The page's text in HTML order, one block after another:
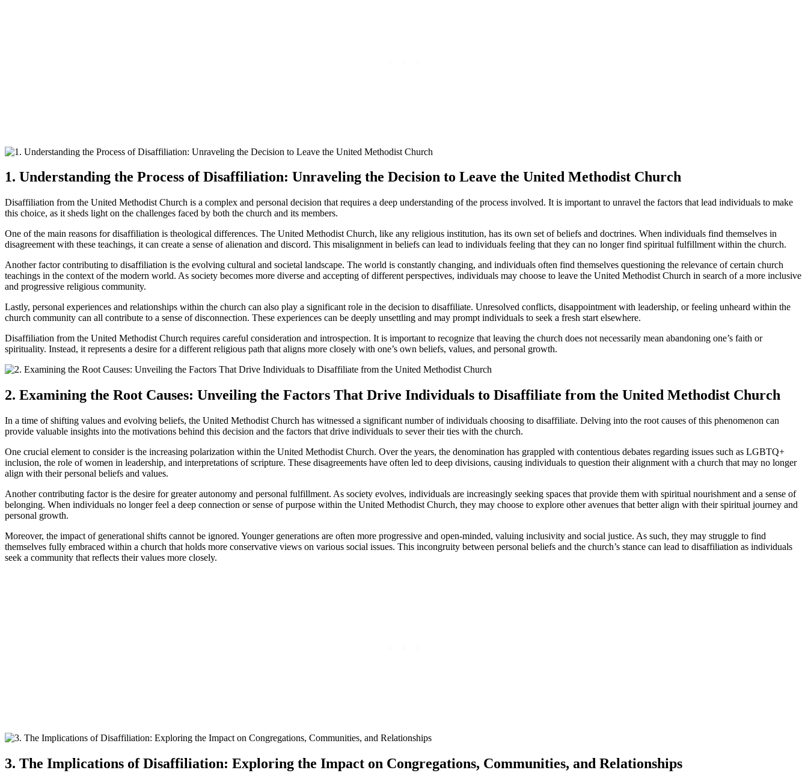
1. Understanding the Process of Disaffiliation: Unraveling the Decision to Leave the United Methodist Church
Disaffiliation from the United Methodist Church is a complex and personal decision that requires a deep understanding of the process involved. It is important to unravel the factors that lead individuals to make
this choice, as it sheds light on the challenges faced by both the church and its members.
One of the main reasons for disaffiliation is theological differences. The United Methodist Church, like any religious institution, has its own set of beliefs and doctrines. When individuals find themselves in
disagreement with these teachings, it can create a sense of alienation and discord. This misalignment in beliefs can lead to individuals feeling that they can no longer find spiritual fulfillment within the church.
Another factor contributing to disaffiliation is the evolving cultural and societal landscape. The world is constantly changing, and individuals often find themselves questioning the relevance of certain church
teachings in the context of the modern world. As society becomes more diverse and accepting of different perspectives, individuals may choose to leave the United Methodist Church in search of a more inclusive
and progressive religious community.
Lastly, personal experiences and relationships within the church can also play a significant role in the decision to disaffiliate. Unresolved conflicts, disappointment with leadership, or feeling unheard within the
church community can all contribute to a sense of disconnection. These experiences can be deeply unsettling and may prompt individuals to seek a fresh start elsewhere.
Disaffiliation from the United Methodist Church requires careful consideration and introspection. It is important to recognize that leaving the church does not necessarily mean abandoning one’s faith or
spirituality. Instead, it represents a desire for a different religious path that aligns more closely with one’s own beliefs, values, and personal growth.
2. Examining the Root Causes: Unveiling the Factors That Drive Individuals to Disaffiliate from the United Methodist Church
In a time of shifting values and evolving beliefs, the United Methodist Church has witnessed a significant number of individuals choosing to disaffiliate. Delving into the root causes of this phenomenon can
provide valuable insights into the motivations behind this decision and the factors that drive individuals to sever their ties with the church.
One crucial element to consider is the increasing polarization within the United Methodist Church. Over the years, the denomination has grappled with contentious debates regarding issues such as LGBTQ+
inclusion, the role of women in leadership, and interpretations of scripture. These disagreements have often led to deep divisions, causing individuals to question their alignment with a church that may no longer
align with their personal beliefs and values.
Another contributing factor is the desire for greater autonomy and personal fulfillment. As society evolves, individuals are increasingly seeking spaces that provide them with spiritual nourishment and a sense of
belonging. When individuals no longer feel a deep connection or sense of purpose within the United Methodist Church, they may choose to explore other avenues that better align with their spiritual journey and
personal growth.
Moreover, the impact of generational shifts cannot be ignored. Younger generations are often more progressive and open-minded, valuing inclusivity and social justice. As such, they may struggle to find
themselves fully embraced within a church that holds more conservative views on various social issues. This incongruity between personal beliefs and the church’s stance can lead to disaffiliation as individuals
seek a community that reflects their values more closely.
3. The Implications of Disaffiliation: Exploring the Impact on Congregations, Communities, and Relationships